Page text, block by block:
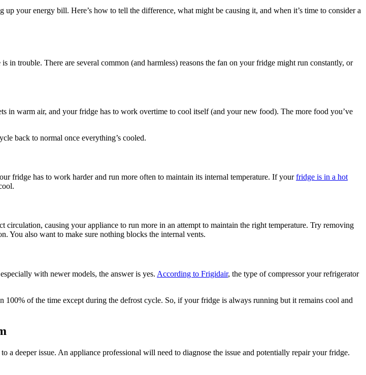
your energy bill. Here’s how to tell the difference, what might be causing it, and when it’s time to consider a
trouble. There are several common (and harmless) reasons the fan on your fridge might run constantly, or
in warm air, and your fridge has to work overtime to cool itself (and your new food). The more food you’ve
back to normal once everything’s cooled.
fridge has to work harder and run more often to maintain its internal temperature. If yourfridge is in a hot
causing your appliance to run more in an attempt to maintain the right temperature. Try removing
You also want to make sure nothing blocks the internal vents.
with newer models, the answer is yes. According to Frigidair, the type of compressor your refrigerator
of the time except during the defrost cycle. So, if your fridge is always running but it remains cool and
deeper issue. An appliance professional will need to diagnose the issue and potentially repair your fridge.